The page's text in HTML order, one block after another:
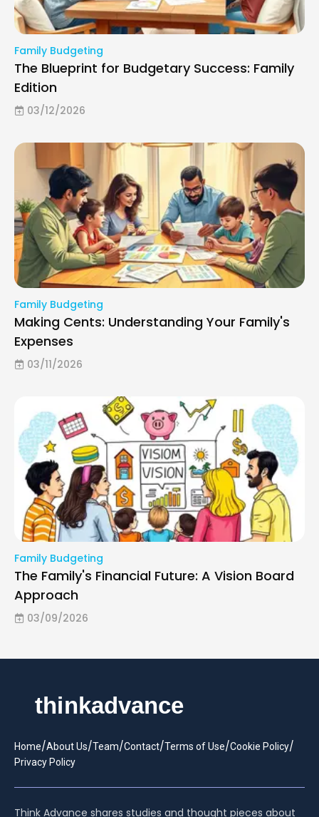
Family Budgeting
The Blueprint for Budgetary Success: Family
Edition
03/12/2026
Family Budgeting
Making Cents: Understanding Your Family's
Expenses
03/11/2026
Family Budgeting
The Family's Financial Future: A Vision Board
Approach
03/09/2026
Home/About Us/Team/Contact/Terms of Use/Cookie Policy/
Privacy Policy
Think Advance shares studies and thought pieces about